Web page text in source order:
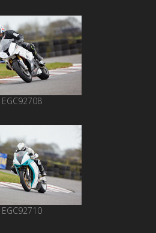
EGC92708
EGC92710